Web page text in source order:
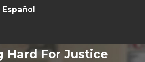
Español
Hard For Justice